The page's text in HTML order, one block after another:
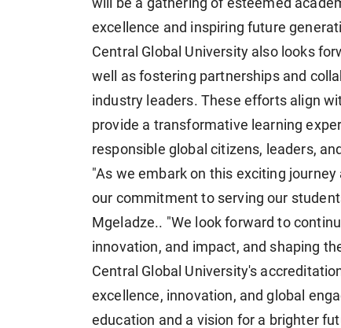
will be a gathering of esteemed
excellence and inspiring future
Central Global University also looks
well as fostering partnerships and
industry leaders. These efforts align
provide a transformative learning
responsible global citizens, leaders,
"As we embark on this exciting
our commitment to serving our
Mgeladze.. "We look forward to
innovation, and impact, and shaping
Central Global University's
excellence, innovation, and global
education and a vision for a brighter